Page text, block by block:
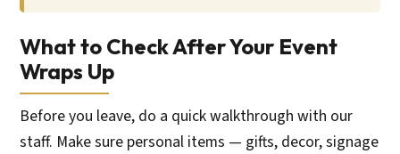
What to Check After Your Event
Wraps Up
Before you leave, do a quick walkthrough with our
staff. Make sure personal items — gifts, decor, signage